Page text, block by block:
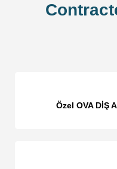
Özel OVA DİŞ